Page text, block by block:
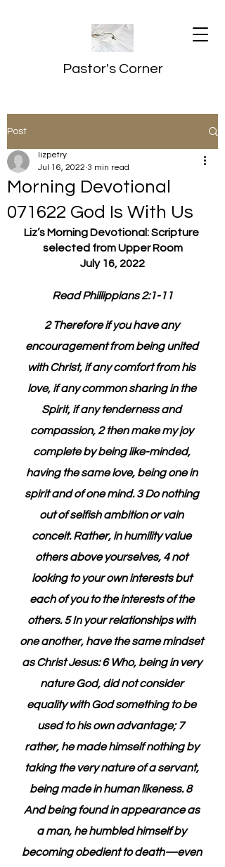
Pastor's Corner
Post
Morning Devotional
071622 God Is With Us
lizpetry
Jul 16, 2022 3 min read
Liz’s Morning Devotional: Scripture
selected from Upper Room
July 16, 2022
Read Phillippians 2:1-11
2 Therefore if you have any
encouragement from being united
with Christ, if any comfort from his
love, if any common sharing in the
Spirit, if any tenderness and
compassion, 2 then make my joy
complete by being like-minded,
having the same love, being one in
spirit and of one mind. 3 Do nothing
out of selfish ambition or vain
conceit. Rather, in humility value
others above yourselves, 4 not
looking to your own interests but
each of you to the interests of the
others. 5 In your relationships with
one another, have the same mindset
as Christ Jesus: 6 Who, being in very
nature God, did not consider
equality with God something to be
used to his own advantage; 7
rather, he made himself nothing by
taking the very nature of a servant,
being made in human likeness. 8
And being found in appearance as
a man, he humbled himself by
becoming obedient to death—even